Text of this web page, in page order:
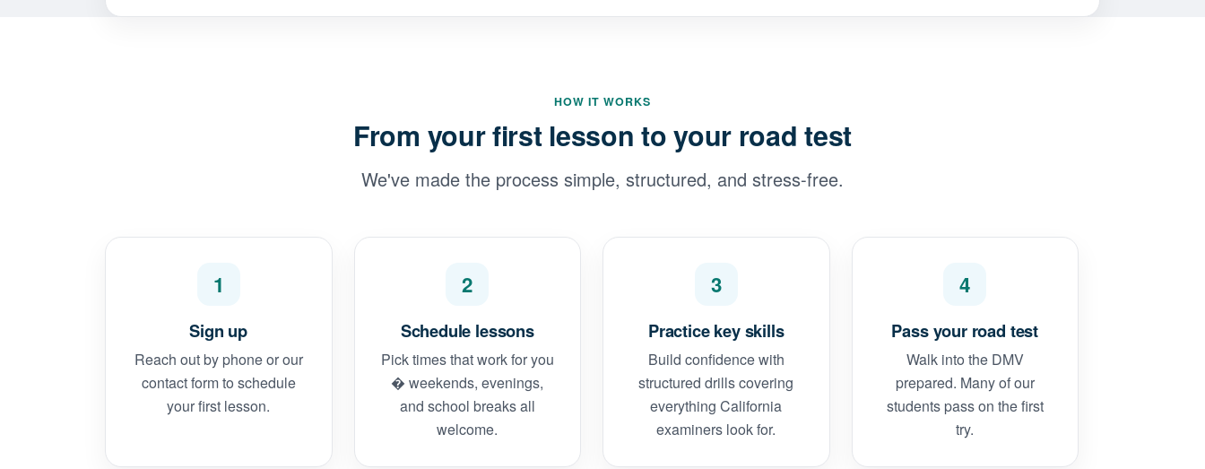
HOW IT WORKS
From your first lesson to your road test
We've made the process simple, structured, and stress-free.
1
Sign up
Reach out by phone or our
contact form to schedule
your first lesson.
2
Schedule lessons
Pick times that work for you
� weekends, evenings,
and school breaks all
welcome.
3
Practice key skills
Build confidence with
structured drills covering
everything California
examiners look for.
4
Pass your road test
Walk into the DMV
prepared. Many of our
students pass on the first
try.